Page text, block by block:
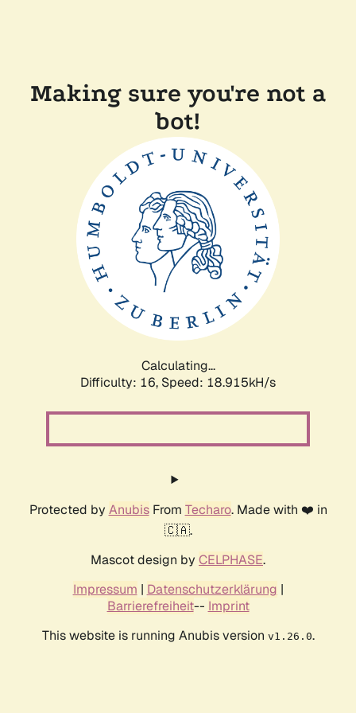
Making sure you're not a
bot!
Calculating...
Difficulty: 16, Speed: 18.915kH/s
Protected by AnubisFrom Techaro. Made with ❤️ in
🇨🇦.
Mascot design by CELPHASE.
Impressum | Datenschutzerklärung |
Barrierefreiheit-- Imprint
This website is running Anubis version v1.26.0.